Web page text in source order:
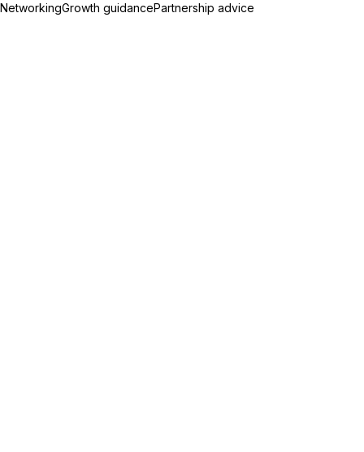
NetworkingGrowth guidancePartnership advice